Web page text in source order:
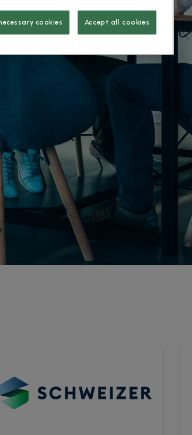
cookies Accept all cookies